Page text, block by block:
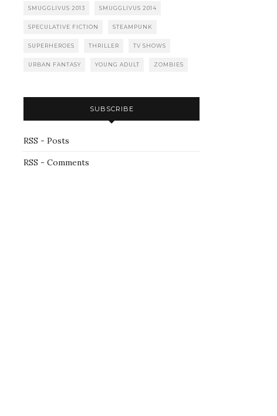
SMUGGLIVUS 2013 SMUGGLIVUS 2014
SPECULATIVE FICTION STEAMPUNK
SUPERHEROES THRILLER TV SHOWS
URBAN FANTASY YOUNG ADULT ZOMBIES
SUBSCRIBE
RSS - Posts
RSS - Comments